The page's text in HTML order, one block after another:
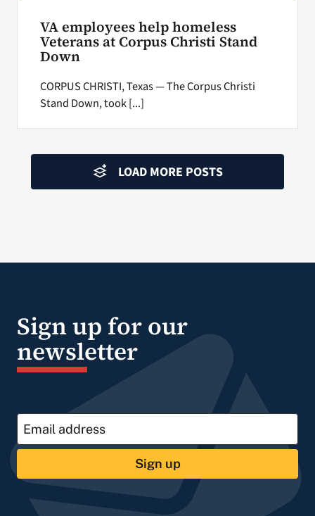
VA employees help homeless
Veterans at Corpus Christi Stand
Down
CORPUS CHRISTI, Texas — The Corpus Christi
Stand Down, took [...]
LOAD MORE POSTS
Sign up for our
newsletter
Sign up